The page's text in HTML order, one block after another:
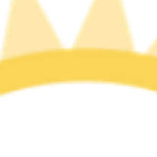
of events reverberated across the country. We
honor the trailblazers of the Stonewall Uprising,